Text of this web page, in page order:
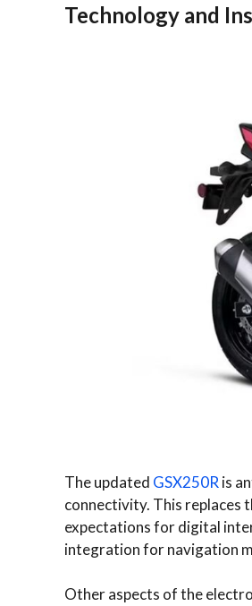
Technology and
The updated GSX250R is
connectivity. This replaces
expectations for digital
integration for navigation
Other aspects of the